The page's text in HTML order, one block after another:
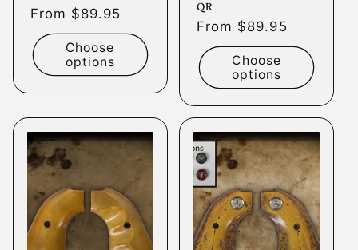
Regular
price
From $89.95
Choose
options
QR
Regular
price
From $89.95
Choose
options